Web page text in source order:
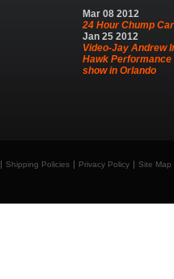
Mar 08 2012
24 Hour Chump Car
Jan 25 2012
Video-Jay Andrew
Hawk Performance
show in Orlando
Shipping Policies Privacy Policy Site Map